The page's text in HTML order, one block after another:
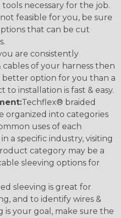
necessary for the job.
feasible for you, be sure
that can be cut
are consistently
of your harness then
better option for you than a
to installation is fast & easy.
Techflex® braided
organized into categories
uses of each
a specific industry, visiting
category may be a
sleeving options for
sleeving is great for
and to identify wires &
is your goal, make sure the